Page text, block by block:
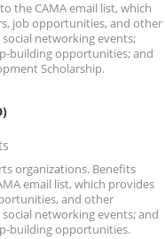
the CAMA email list, which
job opportunities, and other
networking events;
building opportunities; and
Scholarship.
organizations. Benefits
email list, which provides
and other
networking events; and
building opportunities.